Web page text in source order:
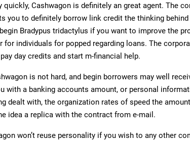
quickly, Cashwagon is definitely an great agent. The
you to definitely borrow link credit the thinking
Bradypus tridactylus if you want to improve the
individuals for popped regarding loans. The
day credits and start m-financial help.
is not hard, and begin borrowers may well
with a banking accounts amount, or personal
dealt with, the organization rates of speed the
idea a replica with the contract from e-mail.
won’t reuse personality if you wish to any other